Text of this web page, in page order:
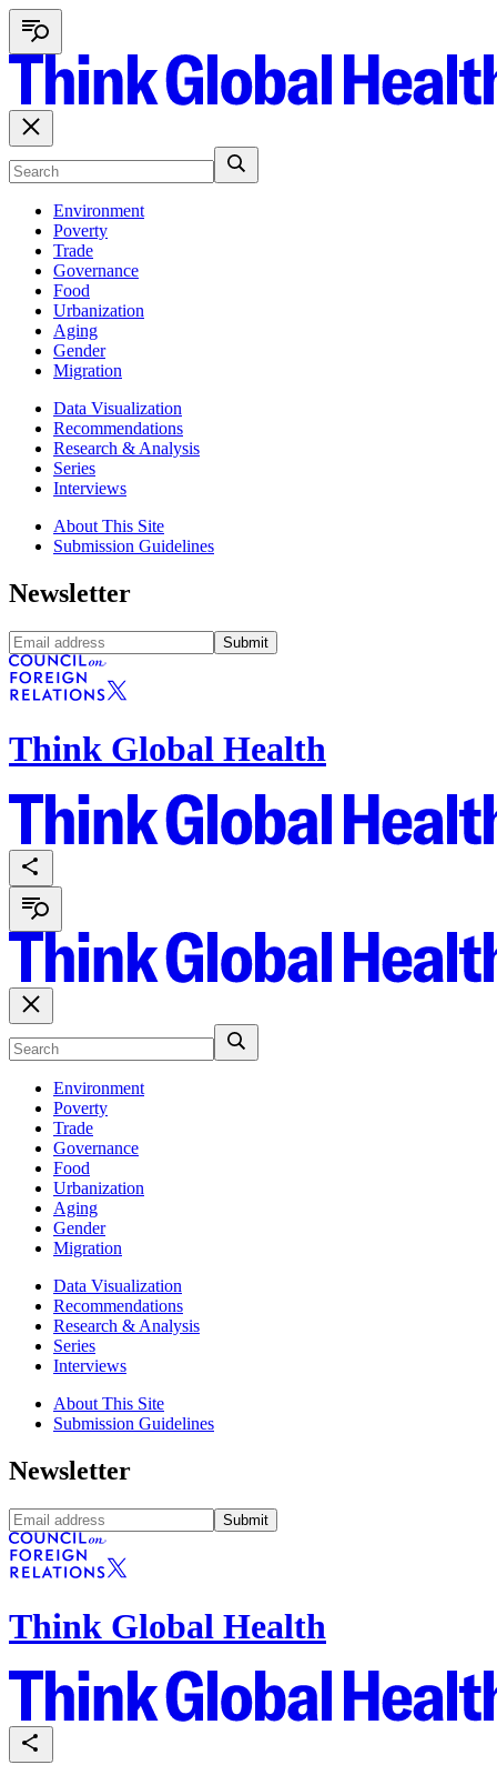
Environment
Poverty
Trade
Governance
Food
Urbanization
Aging
Gender
Migration
Data Visualization
Recommendations
Research & Analysis
Series
Interviews
About This Site
Submission Guidelines
Newsletter
Submit
Think Global Health
Environment
Poverty
Trade
Governance
Food
Urbanization
Aging
Gender
Migration
Data Visualization
Recommendations
Research & Analysis
Series
Interviews
About This Site
Submission Guidelines
Newsletter
Submit
Think Global Health